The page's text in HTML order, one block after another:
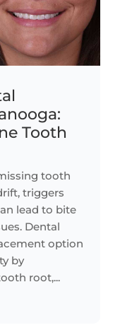
Tooth
tooth
triggers
lead to bite
Dental
option
by
root,...